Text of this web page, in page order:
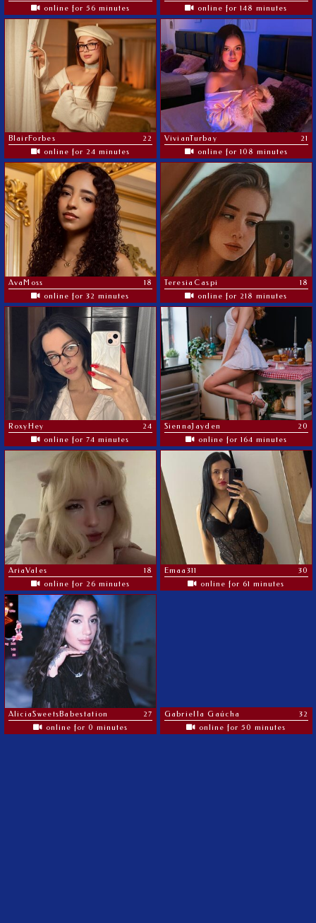
online for 56 minutes
online for 148 minutes
BlairForbes
22
online for 24 minutes
VivianTurbay
21
online for 108 minutes
AvaMoss
18
online for 32 minutes
TeresiaCaspi
18
online for 218 minutes
RoxyHey
24
online for 74 minutes
SiennaJayden
20
online for 164 minutes
AriaVales
18
online for 26 minutes
Emaa311
30
online for 61 minutes
AliciaSweetsBabestation
27
online for 0 minutes
Gabriella Gaúcha
32
online for 50 minutes